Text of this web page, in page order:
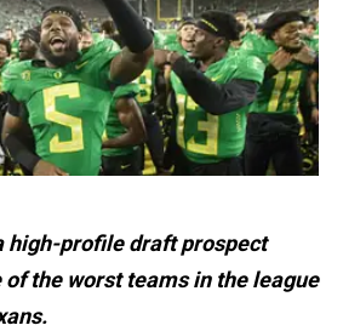
high-profile draft prospect
of the worst teams in the league